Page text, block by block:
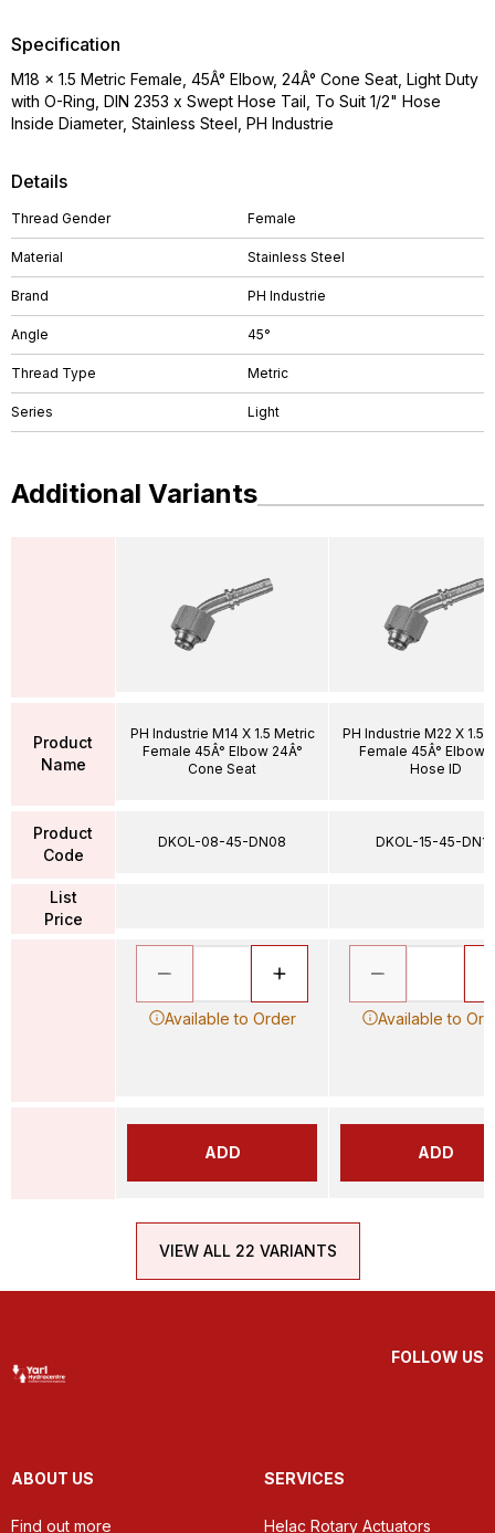
Details
Thread Gender Female
Material Stainless Steel
Brand PH Industrie
Angle 45°
Thread Type Metric
Series Light
Specification
M18 x 1.5 Metric Female, 45Â° Elbow, 24Â° Cone Seat, Light Duty
with O-Ring, DIN 2353 x Swept Hose Tail, To Suit 1/2" Hose
Inside Diameter, Stainless Steel, PH Industrie
Additional Variants
Product
Name
Product
Code
List
Price
PH Industrie M14 X 1.5 Metric
Female 45Â° Elbow 24Â°
Cone Seat
DKOL-08-45-DN08
Available to Order
ADD
PH Industrie M22 X 1.5
Female 45Â° Elbow
Hose ID
DKOL-15-45-DN12
Available to
ADD
VIEW ALL 22 VARIANTS
FOLLOW US
ABOUT US
Find out more
SERVICES
Helac Rotary Actuators